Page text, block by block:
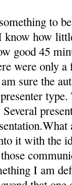
to
know how
good 45
were only
sure the
it with the
I am